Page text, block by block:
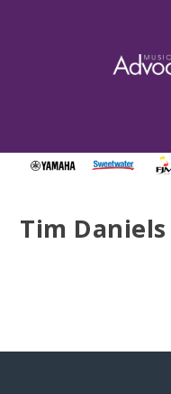
Tim Daniels